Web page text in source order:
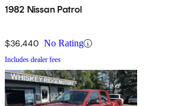
1982 Nissan Patrol
$36,440 No Rating
Includes dealer fees